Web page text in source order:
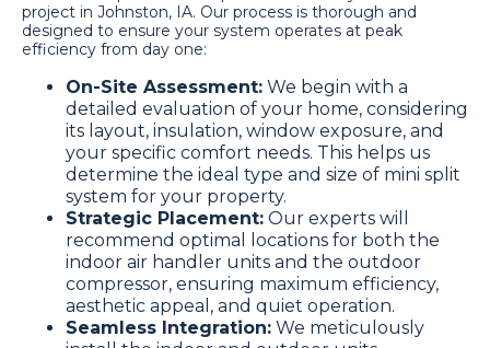
project in Johnston, IA. Our process is thorough and
designed to ensure your system operates at peak
efficiency from day one:
On-Site Assessment: We begin with a
detailed evaluation of your home, considering
its layout, insulation, window exposure, and
your specific comfort needs. This helps us
determine the ideal type and size of mini split
system for your property.
Strategic Placement: Our experts will
recommend optimal locations for both the
indoor air handler units and the outdoor
compressor, ensuring maximum efficiency,
aesthetic appeal, and quiet operation.
Seamless Integration: We meticulously